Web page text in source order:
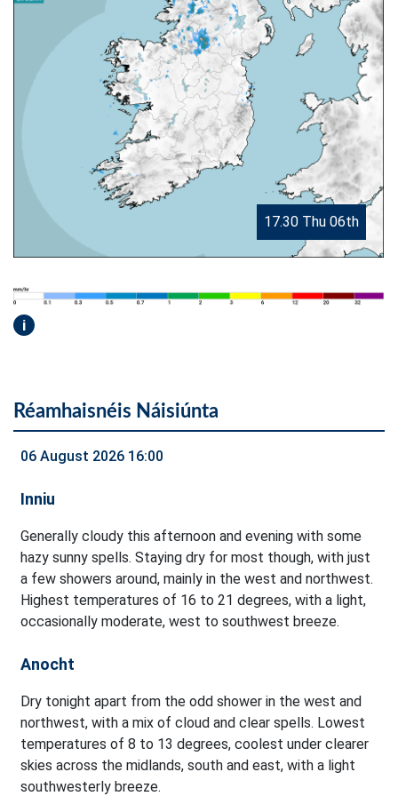
17.30 Thu 06th
i
Réamhaisnéis Náisiúnta
06 August 2026 16:00
Inniu
Generally cloudy this afternoon and evening with some
hazy sunny spells. Staying dry for most though, with just
a few showers around, mainly in the west and northwest.
Highest temperatures of 16 to 21 degrees, with a light,
occasionally moderate, west to southwest breeze.
Anocht
Dry tonight apart from the odd shower in the west and
northwest, with a mix of cloud and clear spells. Lowest
temperatures of 8 to 13 degrees, coolest under clearer
skies across the midlands, south and east, with a light
southwesterly breeze.